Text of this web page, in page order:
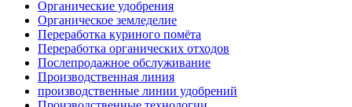
Органические удобрения
Органическое земледелие
Переработка куриного помёта
Переработка органических отходов
Послепродажное обслуживание
Производственная линия
производственные линии удобрений